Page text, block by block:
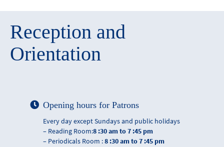
Reception and
Orientation
Opening hours for Patrons
Every day except Sundays and public holidays
– Reading Room:8 :30 am to 7 :45 pm
– Periodicals Room :8 :30 am to 7 :45 pm